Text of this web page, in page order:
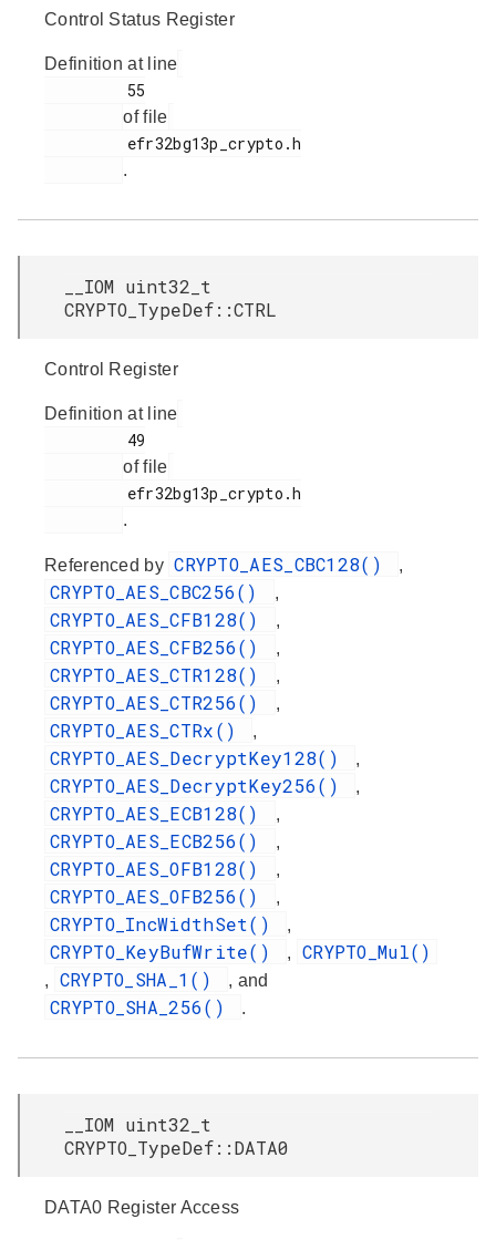
Control Status Register
Definition at line
of file
.
__IOM uint32_t
CRYPTO_TypeDef::CTRL
Control Register
Definition at line
of file
.
Referenced by CRYPTO_AES_CBC128() ,
CRYPTO_AES_CBC256() ,
CRYPTO_AES_CFB128() ,
CRYPTO_AES_CFB256() ,
CRYPTO_AES_CTR128() ,
CRYPTO_AES_CTR256() ,
CRYPTO_AES_CTRx() ,
CRYPTO_AES_DecryptKey128() ,
CRYPTO_AES_DecryptKey256() ,
CRYPTO_AES_ECB128() ,
CRYPTO_AES_ECB256() ,
CRYPTO_AES_OFB128() ,
CRYPTO_AES_OFB256() ,
CRYPTO_IncWidthSet() ,
CRYPTO_KeyBufWrite() , CRYPTO_Mul()
, CRYPTO_SHA_1() , and
CRYPTO_SHA_256() .
__IOM uint32_t
CRYPTO_TypeDef::DATA0
DATA0 Register Access